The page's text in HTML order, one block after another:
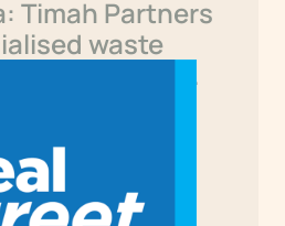
Timah Partners
waste
Singapore